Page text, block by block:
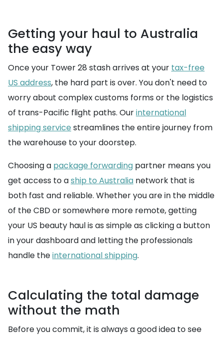
Getting your haul to Australia
the easy way
Once your Tower 28 stash arrives at your tax-free
US address, the hard part is over. You don't need to
worry about complex customs forms or the logistics
of trans-Pacific flight paths. Ourinternational
shipping service streamlines the entire journey from
the warehouse to your doorstep.
Choosing a package forwarding partner means you
get access to aship to Australia network that is
both fast and reliable. Whether you are in the middle
of the CBD or somewhere more remote, getting
your US beauty haul is as simple as clicking a button
in your dashboard and letting the professionals
handle theinternational shipping.
Calculating the total damage
without the math
Before you commit, it is always a good idea to see